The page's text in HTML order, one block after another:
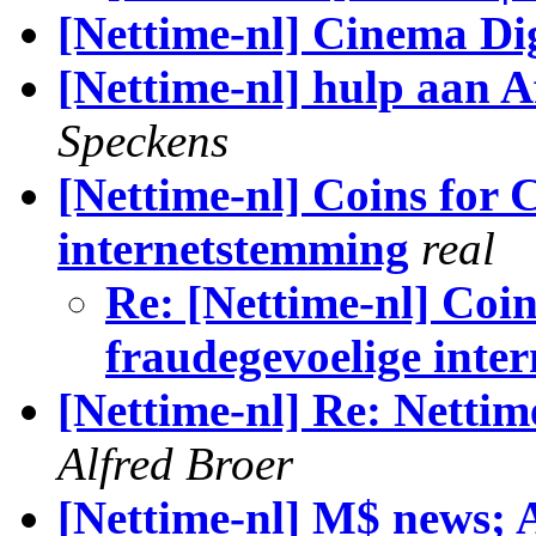
[Nettime-nl] Cinema
[Nettime-nl] hulp aan
Speckens
[Nettime-nl] Coins for
internetstemming real
Re: [Nettime-nl]
fraudegevoelige
[Nettime-nl] Re:
Alfred Broer
[Nettime-nl] M$ news;